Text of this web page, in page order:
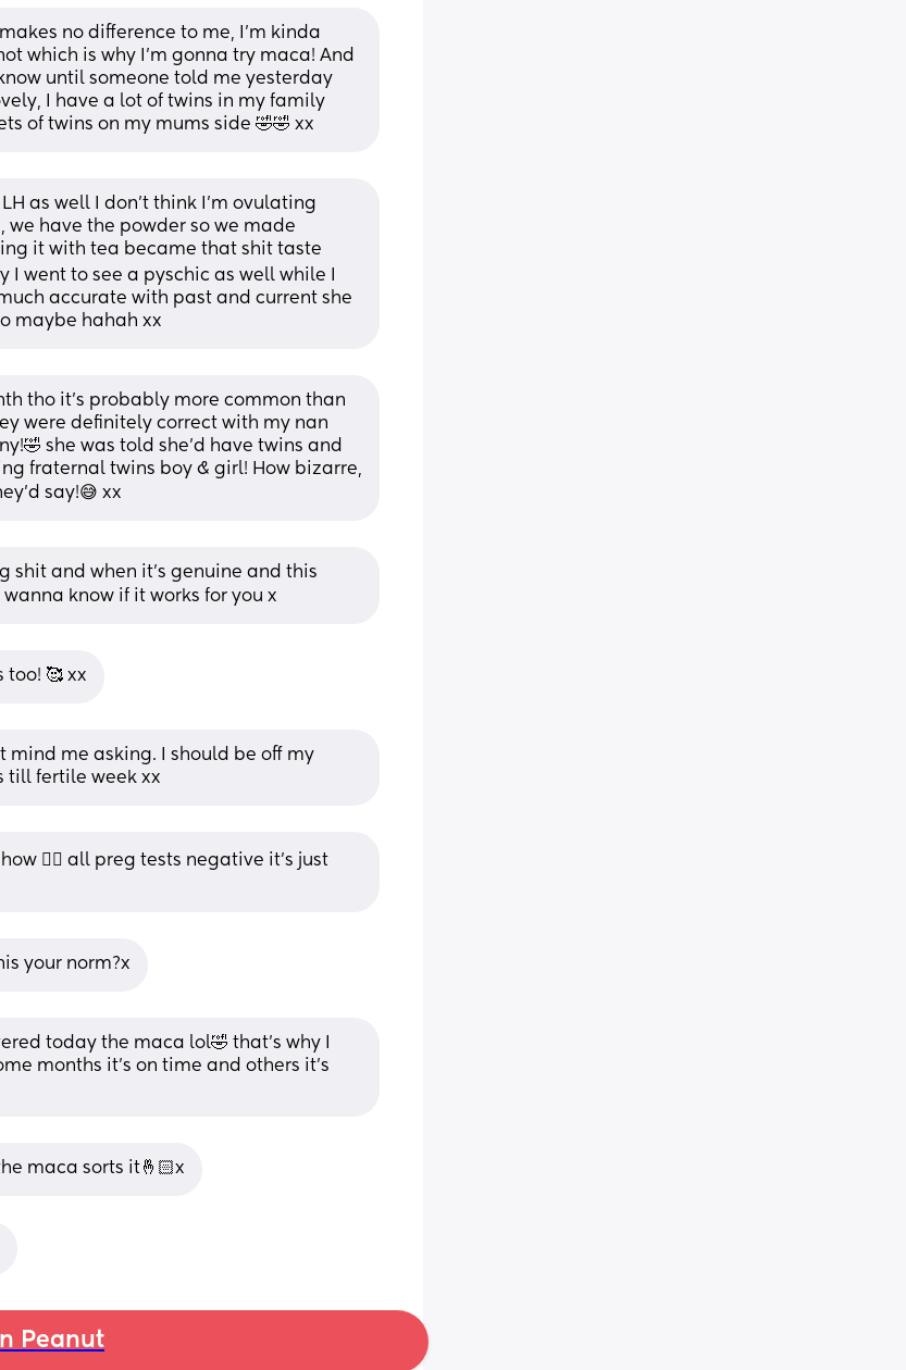
no difference to me, I’m kinda
which is why I’m gonna try maca! And
until someone told me yesterday
I have a lot of twins in my family
of twins on my mums side 🤣🤣 xx
as well I don’t think I’m ovulating
we have the powder so we made
it with tea became that shit taste
I went to see a pyschic as well while I
accurate with past and current she
maybe hahah xx
tho it’s probably more common than
were definitely correct with my nan
she was told she’d have twins and
fraternal twins boy & girl! How bizarre,
say!😅 xx
shit and when it’s genuine and this
know if it works for you x
too! 🥰 xx
mind me asking. I should be off my
till fertile week xx
🤦‍♀️ all preg tests negative it’s just
your norm?x
today the maca lol🤣 that’s why I
months it’s on time and others it’s
maca sorts it🤞🏻x
Peanut